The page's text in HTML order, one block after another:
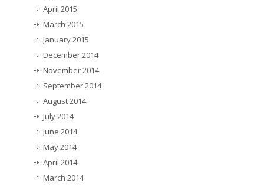
April 2015
March 2015
January 2015
December 2014
November 2014
September 2014
August 2014
July 2014
June 2014
May 2014
April 2014
March 2014